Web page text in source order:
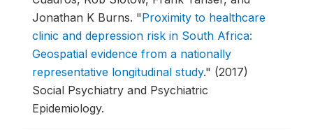
Jonathan K Burns. "Proximity to healthcare
clinic and depression risk in South Africa:
Geospatial evidence from a nationally
representative longitudinal study." (2017)
Social Psychiatry and Psychiatric
Epidemiology.